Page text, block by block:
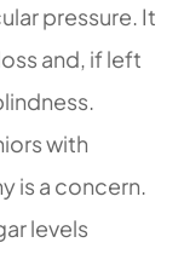
pressure. It
and, if left
with
is a concern.
levels